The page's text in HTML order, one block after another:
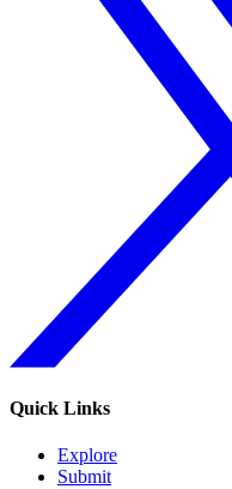
Quick Links
Explore
Submit